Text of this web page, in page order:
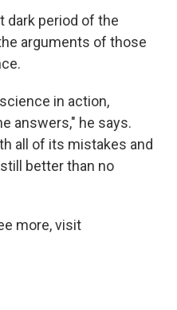
dark period of the
arguments of those
in action,
answers," he says.
all of its mistakes and
better than no
more, visit